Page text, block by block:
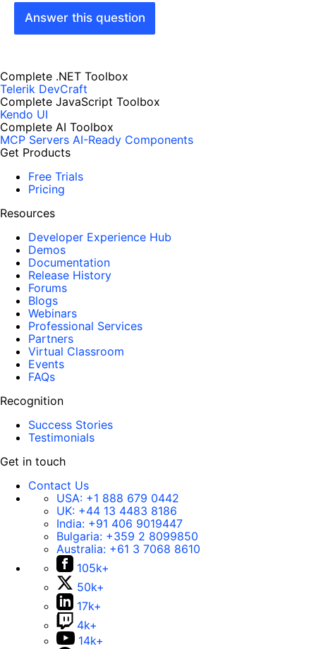
Answer this question
Complete .NET Toolbox
Telerik DevCraft
Complete JavaScript Toolbox
Kendo UI
Complete AI Toolbox
MCP Servers AI-Ready Components
Get Products
Free Trials
Pricing
Resources
Developer Experience Hub
Demos
Documentation
Release History
Forums
Blogs
Webinars
Professional Services
Partners
Virtual Classroom
Events
FAQs
Recognition
Success Stories
Testimonials
Get in touch
Contact Us
USA: +1 888 679 0442
UK: +44 13 4483 8186
India: +91 406 9019447
Bulgaria: +359 2 8099850
Australia: +61 3 7068 8610
105k+
50k+
17k+
4k+
14k+